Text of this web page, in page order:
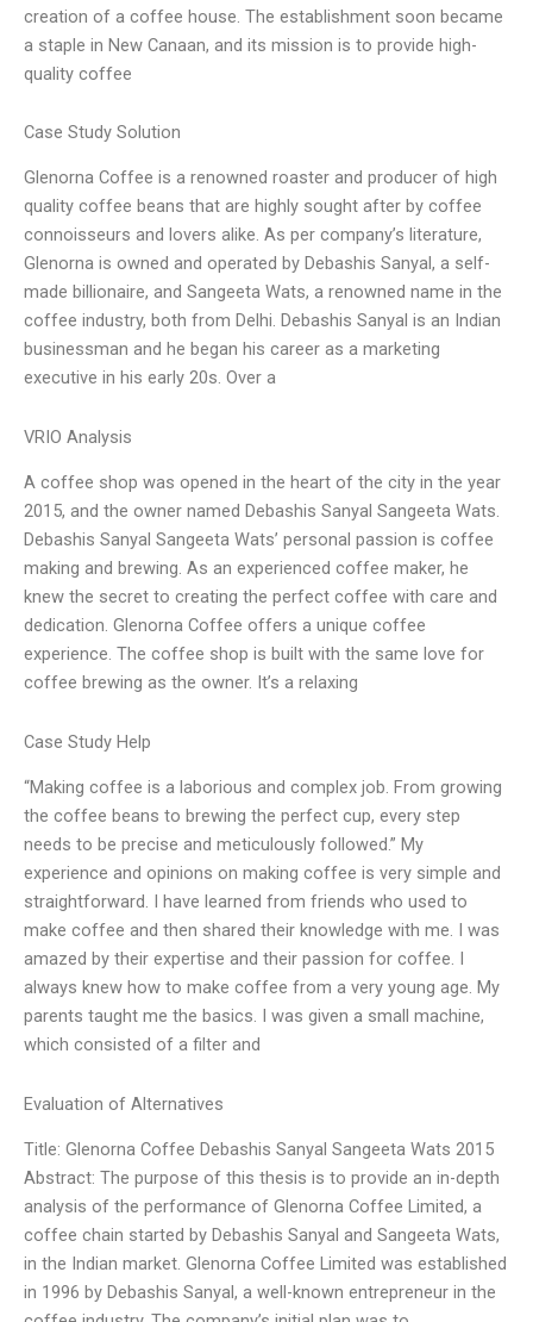
creation of a coffee house. The establishment soon became
a staple in New Canaan, and its mission is to provide high-
quality coffee
Case Study Solution
Glenorna Coffee is a renowned roaster and producer of high
quality coffee beans that are highly sought after by coffee
connoisseurs and lovers alike. As per company’s literature,
Glenorna is owned and operated by Debashis Sanyal, a self-
made billionaire, and Sangeeta Wats, a renowned name in the
coffee industry, both from Delhi. Debashis Sanyal is an Indian
businessman and he began his career as a marketing
executive in his early 20s. Over a
VRIO Analysis
A coffee shop was opened in the heart of the city in the year
2015, and the owner named Debashis Sanyal Sangeeta Wats.
Debashis Sanyal Sangeeta Wats’ personal passion is coffee
making and brewing. As an experienced coffee maker, he
knew the secret to creating the perfect coffee with care and
dedication. Glenorna Coffee offers a unique coffee
experience. The coffee shop is built with the same love for
coffee brewing as the owner. It’s a relaxing
Case Study Help
“Making coffee is a laborious and complex job. From growing
the coffee beans to brewing the perfect cup, every step
needs to be precise and meticulously followed.” My
experience and opinions on making coffee is very simple and
straightforward. I have learned from friends who used to
make coffee and then shared their knowledge with me. I was
amazed by their expertise and their passion for coffee. I
always knew how to make coffee from a very young age. My
parents taught me the basics. I was given a small machine,
which consisted of a filter and
Evaluation of Alternatives
Title: Glenorna Coffee Debashis Sanyal Sangeeta Wats 2015
Abstract: The purpose of this thesis is to provide an in-depth
analysis of the performance of Glenorna Coffee Limited, a
coffee chain started by Debashis Sanyal and Sangeeta Wats,
in the Indian market. Glenorna Coffee Limited was established
in 1996 by Debashis Sanyal, a well-known entrepreneur in the